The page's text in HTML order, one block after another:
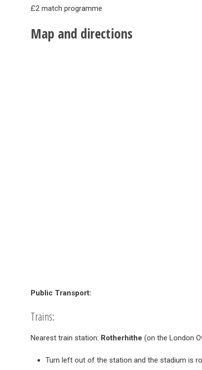
£2 match programme
Map and directions
Public Transport:
Trains:
Nearest train station: Rotherhithe (on the London
Turn left out of the station and the stadium is